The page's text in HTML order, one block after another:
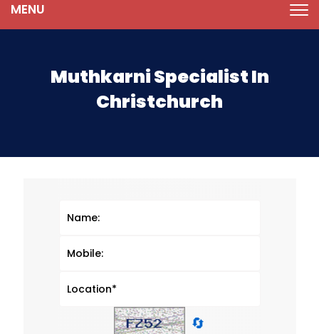
MENU
Muthkarni Specialist In
Christchurch
🔄